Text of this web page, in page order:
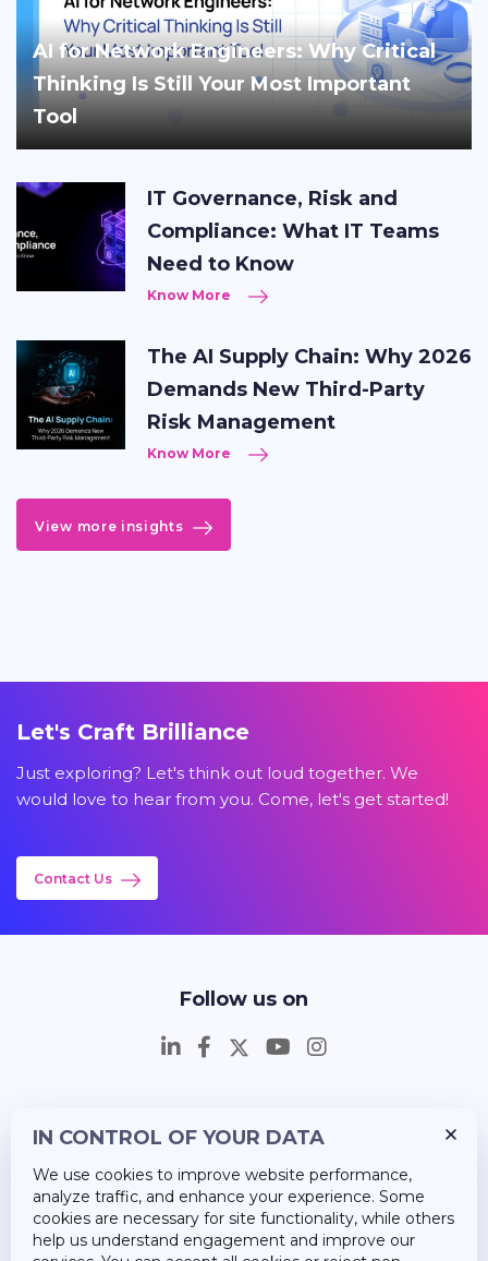
AI for Network Engineers: Why Critical
Thinking Is Still Your Most Important
Tool
IT Governance, Risk and
Compliance: What IT Teams
Need to Know
Know More
The AI Supply Chain: Why 2026
Demands New Third-Party
Risk Management
Know More
View more insights
Let's Craft Brilliance
Just exploring? Let's think out loud together. We
would love to hear from you. Come, let's get started!
Contact Us
Follow us on
Career
About Us
IN CONTROL OF YOUR DATA
We use cookies to improve website performance,
analyze traffic, and enhance your experience. Some
cookies are necessary for site functionality, while others
help us understand engagement and improve our